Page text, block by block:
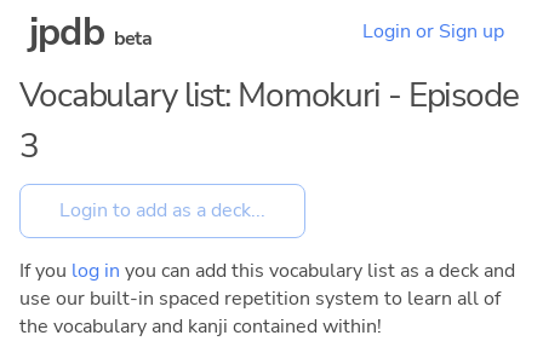
jpdb beta Login or Sign up
Vocabulary list: Momokuri - Episode
3
If you log in you can add this vocabulary list as a deck and
use our built-in spaced repetition system to learn all of
the vocabulary and kanji contained within!